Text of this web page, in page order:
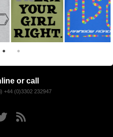
or call
+44 (0)3302 232947